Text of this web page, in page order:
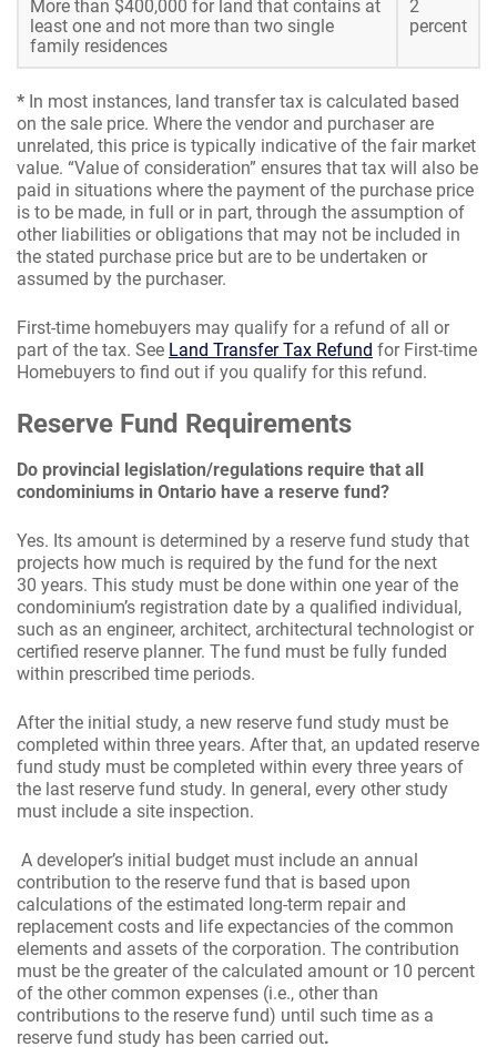
More than $400,000 for land that contains at
least one and not more than two single
family residences
2
percent
* In most instances, land transfer tax is calculated based
on the sale price. Where the vendor and purchaser are
unrelated, this price is typically indicative of the fair market
value. “Value of consideration” ensures that tax will also be
paid in situations where the payment of the purchase price
is to be made, in full or in part, through the assumption of
other liabilities or obligations that may not be included in
the stated purchase price but are to be undertaken or
assumed by the purchaser.
First-time homebuyers may qualify for a refund of all or
part of the tax. See Land Transfer Tax Refund for First-time
Homebuyers to find out if you qualify for this refund.
Reserve Fund Requirements
Do provincial legislation/regulations require that all
condominiums in Ontario have a reserve fund?
Yes. Its amount is determined by a reserve fund study that
projects how much is required by the fund for the next
30 years. This study must be done within one year of the
condominium’s registration date by a qualified individual,
such as an engineer, architect, architectural technologist or
certified reserve planner. The fund must be fully funded
within prescribed time periods.
After the initial study, a new reserve fund study must be
completed within three years. After that, an updated reserve
fund study must be completed within every three years of
the last reserve fund study. In general, every other study
must include a site inspection.
A developer’s initial budget must include an annual
contribution to the reserve fund that is based upon
calculations of the estimated long-term repair and
replacement costs and life expectancies of the common
elements and assets of the corporation. The contribution
must be the greater of the calculated amount or 10 percent
of the other common expenses (i.e., other than
contributions to the reserve fund) until such time as a
reserve fund study has been carried out.